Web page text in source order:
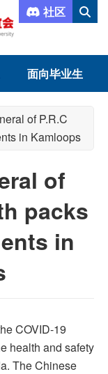
社区
面向毕业生
of P.R.C
in Kamloops
of
packs
in
COVID-19
health and safety
The Chinese